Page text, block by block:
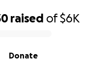
raised of$6K
Donate